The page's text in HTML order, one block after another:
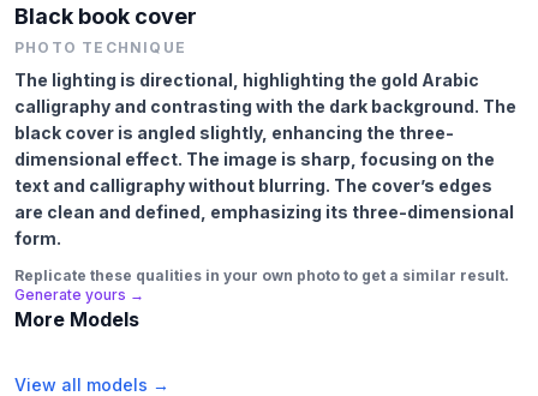
Black book cover
PHOTO TECHNIQUE
The lighting is directional, highlighting the gold Arabic
calligraphy and contrasting with the dark background. The
black cover is angled slightly, enhancing the three-
dimensional effect. The image is sharp, focusing on the
text and calligraphy without blurring. The cover’s edges
are clean and defined, emphasizing its three-dimensional
form.
Replicate these qualities in your own photo to get a similar result.
Generate yours →
More Models
View all models →